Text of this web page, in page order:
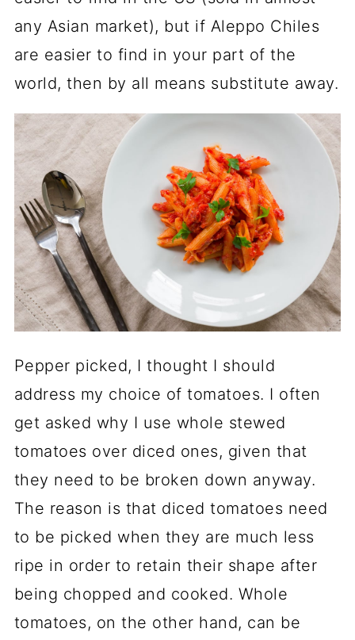
any Asian market), but if Aleppo Chiles
are easier to find in your part of the
world, then by all means substitute away.
Pepper picked, I thought I should
address my choice of tomatoes. I often
get asked why I use whole stewed
tomatoes over diced ones, given that
they need to be broken down anyway.
The reason is that diced tomatoes need
to be picked when they are much less
ripe in order to retain their shape after
being chopped and cooked. Whole
tomatoes, on the other hand, can be